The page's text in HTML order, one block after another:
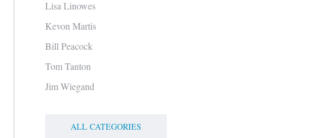
Lisa Linowes
Kevon Martis
Bill Peacock
Tom Tanton
Jim Wiegand
ALL CATEGORIES